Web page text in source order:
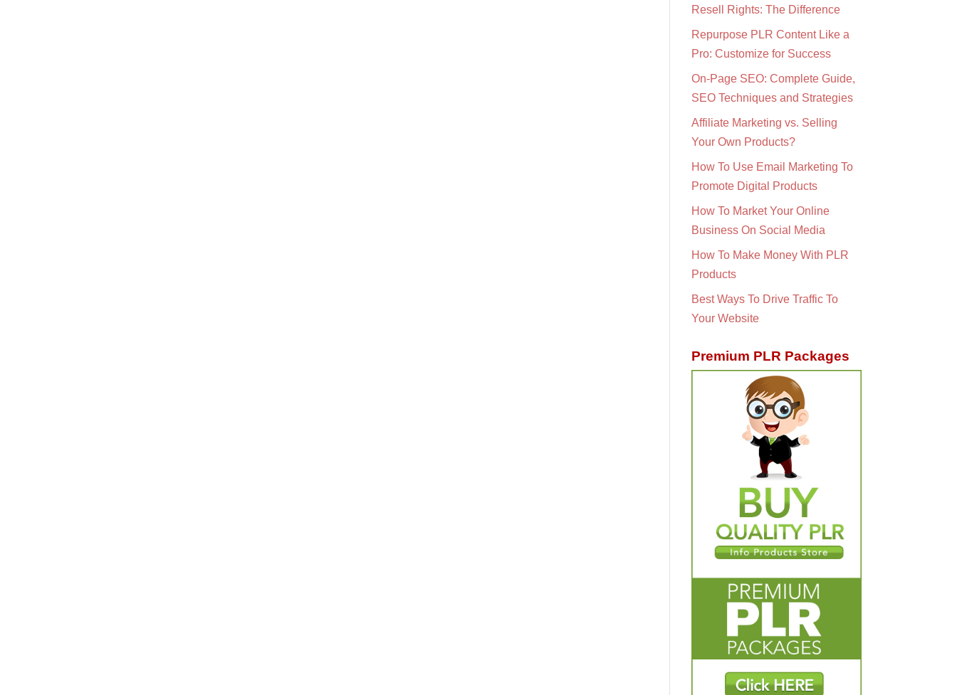
Resell Rights: The Difference
Repurpose PLR Content Like a
Pro: Customize for Success
On-Page SEO: Complete Guide,
SEO Techniques and Strategies
Affiliate Marketing vs. Selling
Your Own Products?
How To Use Email Marketing To
Promote Digital Products
How To Market Your Online
Business On Social Media
How To Make Money With PLR
Products
Best Ways To Drive Traffic To
Your Website
Premium PLR Packages